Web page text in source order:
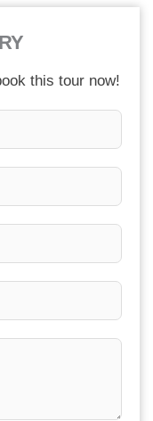
this tour now!